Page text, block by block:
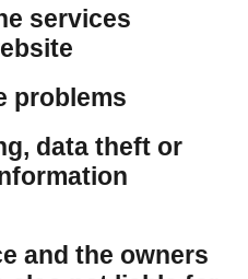
services
problems
data theft or
and the owners